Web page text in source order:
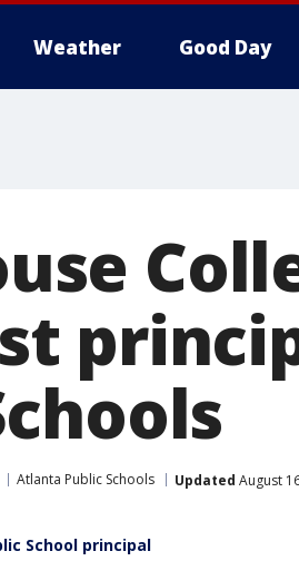
Weather Good Day
Atlanta Public Schools Updated August
School principal